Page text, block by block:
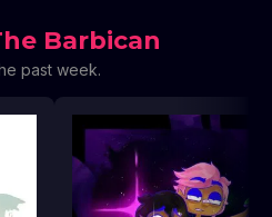
Barbican
past week.